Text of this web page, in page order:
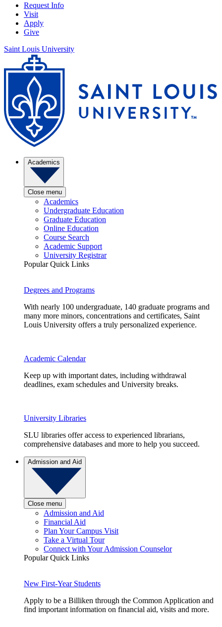
Request Info
Visit
Apply
Give
Saint Louis University
Academics
Close menu
Academics
Undergraduate Education
Graduate Education
Online Education
Course Search
Academic Support
University Registrar
Popular Quick Links
Degrees and Programs
With nearly 100 undergraduate, 140 graduate programs and
many more minors, concentrations and certificates, Saint
Louis University offers a truly personalized experience.
Academic Calendar
Keep up with important dates, including withdrawal
deadlines, exam schedules and University breaks.
University Libraries
SLU libraries offer access to experienced librarians,
comprehensive databases and more to help you succeed.
Admission and Aid
Close menu
Admission and Aid
Financial Aid
Plan Your Campus Visit
Take a Virtual Tour
Connect with Your Admission Counselor
Popular Quick Links
New First-Year Students
Apply to be a Billiken through the Common Application and
find important information on financial aid, visits and more.